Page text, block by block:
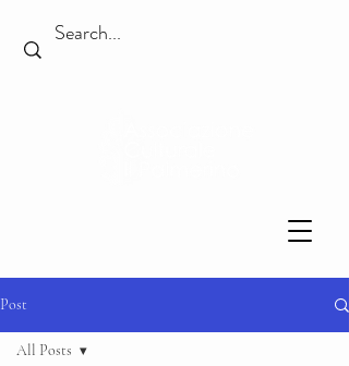
Post
All Posts